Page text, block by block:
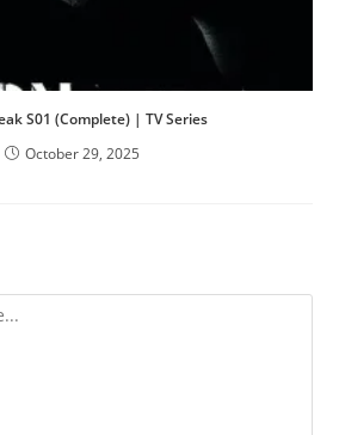
S01 (Complete) | TV Series
October 29, 2025